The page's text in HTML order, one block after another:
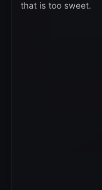
that is too sweet.